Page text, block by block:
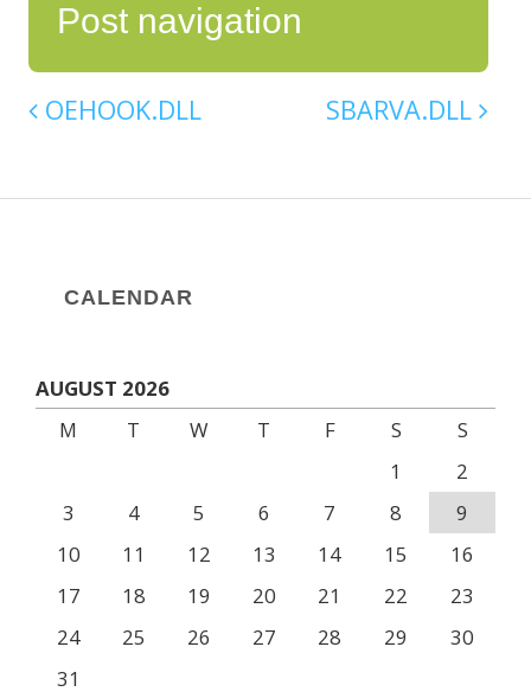
Post navigation
OEHOOK.DLL SBARVA.DLL
CALENDAR
AUGUST 2026
M
T W T F S
S
1
2
3
4 5 6 7 8
9
10
11 12 13 14 15
16
17
18 19 20 21 22
23
24
25 26 27 28 29
30
31